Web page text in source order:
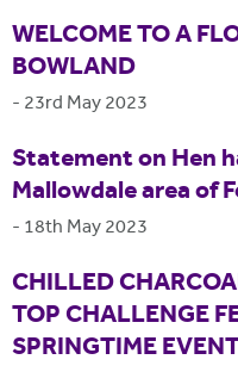
WELCOME TO A
BOWLAND
- 23rd May 2023
Statement on Hen
Mallowdale area of
- 18th May 2023
CHILLED
TOP CHALLENGE
SPRINGTIME